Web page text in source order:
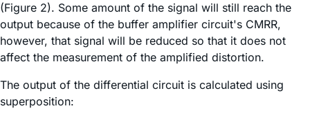
(Figure 2). Some amount of the signal will still reach the
output because of the buffer amplifier circuit's CMRR,
however, that signal will be reduced so that it does not
affect the measurement of the amplified distortion.
The output of the differential circuit is calculated using
superposition: